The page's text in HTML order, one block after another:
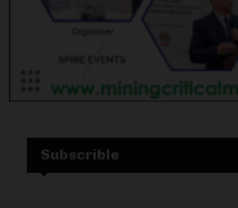
Subscrible